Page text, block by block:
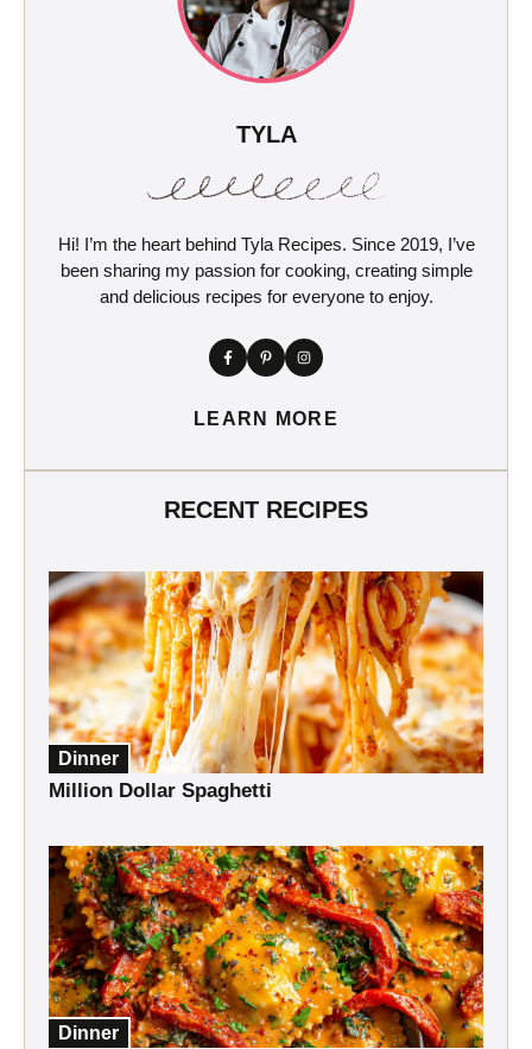
TYLA
Hi! I’m the heart behind Tyla Recipes. Since 2019, I’ve
been sharing my passion for cooking, creating simple
and delicious recipes for everyone to enjoy.
LEARN MORE
RECENT RECIPES
Dinner
Million Dollar Spaghetti
Dinner